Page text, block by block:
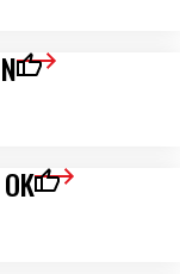
Save for Later
Save for Later